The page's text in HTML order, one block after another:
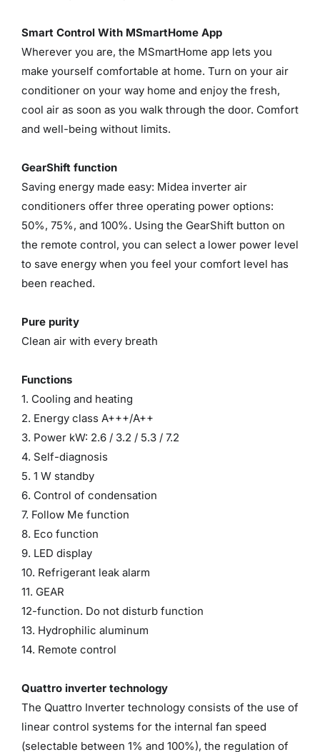
Smart Control With MSmartHome App
Wherever you are, the MSmartHome app lets you
make yourself comfortable at home. Turn on your air
conditioner on your way home and enjoy the fresh,
cool air as soon as you walk through the door. Comfort
and well-being without limits.
GearShift function
Saving energy made easy: Midea inverter air
conditioners offer three operating power options:
50%, 75%, and 100%. Using the GearShift button on
the remote control, you can select a lower power level
to save energy when you feel your comfort level has
been reached.
Pure purity
Clean air with every breath
Functions
1. Cooling and heating
2. Energy class A+++/A++
3. Power kW: 2.6 / 3.2 / 5.3 / 7.2
4. Self-diagnosis
5. 1 W standby
6. Control of condensation
7. Follow Me function
8. Eco function
9. LED display
10. Refrigerant leak alarm
11. GEAR
12-function. Do not disturb function
13. Hydrophilic aluminum
14. Remote control
Quattro inverter technology
The Quattro Inverter technology consists of the use of
linear control systems for the internal fan speed
(selectable between 1% and 100%), the regulation of